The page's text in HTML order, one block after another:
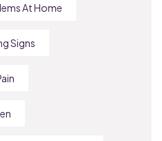
At Home
Signs